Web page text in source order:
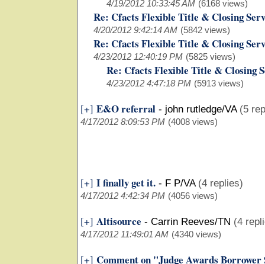
4/19/2012 10:33:45 AM (6168 views)
Re: Cfacts Flexible Title & Closing
4/20/2012 9:42:14 AM (5842 views)
Re: Cfacts Flexible Title & Closing
4/23/2012 12:40:19 PM (5825 views)
Re: Cfacts Flexible Title & Closing
4/23/2012 4:47:18 PM (5913 views)
[+] E&O referral - john rutledge/VA (5
4/17/2012 8:09:53 PM (4008 views)
[+] I finally get it. - F P/VA (4 replies)
4/17/2012 4:42:34 PM (4056 views)
[+] Altisource - Carrin Reeves/TN (4
4/17/2012 11:49:01 AM (4340 views)
[+] Comment on "Judge Awards